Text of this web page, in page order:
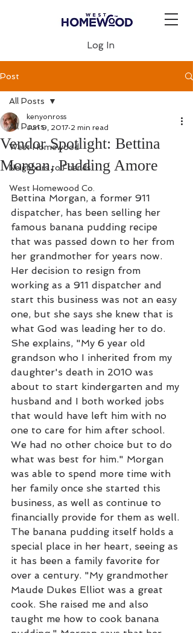
Log In
Post
All Posts
West Homewood
Neighbors to Friends
West Homewood Co.
All Posts
Vendor Spotlight: Bettina
Morgan, Pudding Amore
kenyonross
Jun 9, 2017 2 min read
Bettina Morgan, a former 911
dispatcher, has been selling her
famous banana pudding recipe
that was passed down to her from
her grandmother for years now.
Her decision to resign from
working as a 911 dispatcher and
start this business was not an easy
one, but she says she knew that is
what God was leading her to do.
She explains, "My 6 year old
grandson who I inherited from my
daughter's death in 2010 was
about to start kindergarten and my
husband and I both worked jobs
that would have left him with no
one to care for him after school.
We had no other choice but to do
what was best for him." Morgan
was able to spend more time with
her family once she started this
business, as well as continue to
financially provide for them as well.
The banana pudding itself holds a
special place in her heart, seeing as
it has been a family favorite for
over a century. "My grandmother
Maude Dukes Elliot was a great
cook. She raised me and also
taught me how to cook banana